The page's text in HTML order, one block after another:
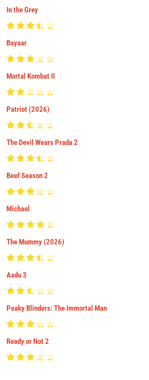
In the Grey
Bayaar
Mortal Kombat II
Patriot (2026)
The Devil Wears Prada 2
Beef Season 2
Michael
The Mummy (2026)
Aadu 3
Peaky Blinders: The Immortal Man
Ready or Not 2